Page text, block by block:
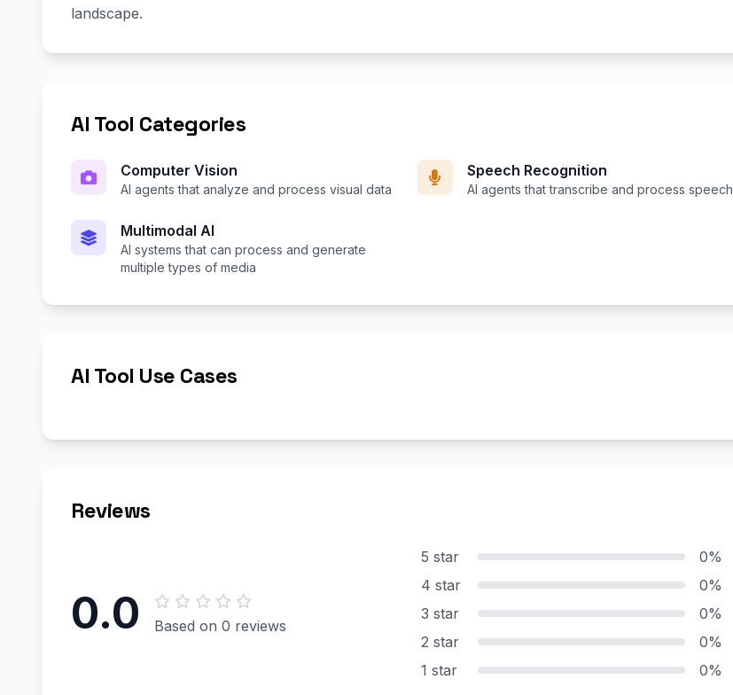
landscape.
AI Tool Categories
Computer Vision
AI agents that analyze and process visual data
Speech Recognition
AI agents that transcribe and process speech
Multimodal AI
AI systems that can process and generate
multiple types of media
AI Tool Use Cases
Reviews
0.0 Based on 0 reviews
5 star
0%
4 star
0%
3 star
0%
2 star
0%
1 star
0%